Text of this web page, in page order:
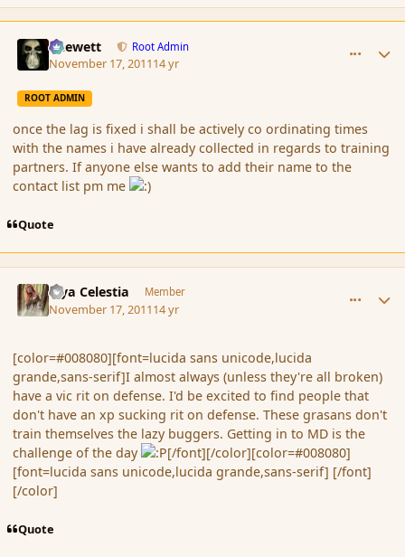
Chewett Root Admin
November 17, 201114 yr
ROOT ADMIN
once the lag is fixed i shall be actively co ordinating times
with the names i have already collected in regards to training
partners. If anyone else wants to add their name to the
contact list pm me
Quote
Mya Celestia Member
November 17, 201114 yr
[color=#008080][font=lucida sans unicode,lucida
grande,sans-serif]I almost always (unless they're all broken)
have a vic rit on defense. I'd be excited to find people that
don't have an xp sucking rit on defense. These grasans don't
train themselves the lazy buggers. Getting in to MD is the
challenge of the day
[/font][/color][color=#008080]
[font=lucida sans unicode,lucida grande,sans-serif] [/font]
[/color]
Quote